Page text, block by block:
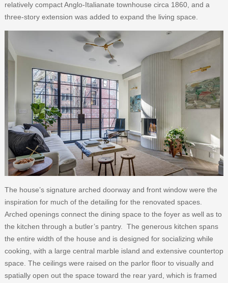
relatively compact Anglo-Italianate townhouse circa 1860, and a
three-story extension was added to expand the living space.
The house’s signature arched doorway and front window were the
inspiration for much of the detailing for the renovated spaces.
Arched openings connect the dining space to the foyer as well as to
the kitchen through a butler’s pantry. The generous kitchen spans
the entire width of the house and is designed for socializing while
cooking, with a large central marble island and extensive countertop
space. The ceilings were raised on the parlor floor to visually and
spatially open out the space toward the rear yard, which is framed